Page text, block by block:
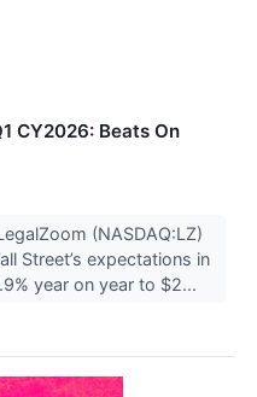
CY2026: Beats On
(NASDAQ:LZ)
Street’s expectations in
year on year to $2...